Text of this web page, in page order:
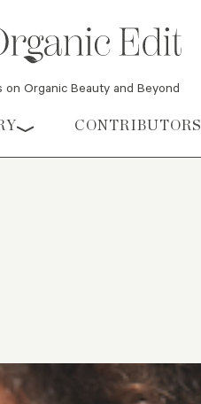
on Organic Beauty and Beyond
CONTRIBUTORS